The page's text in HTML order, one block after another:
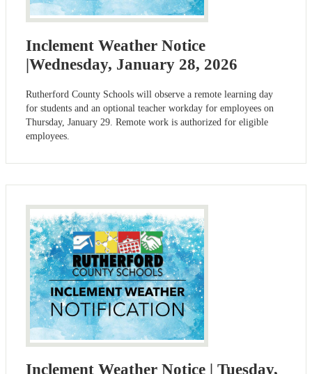
Inclement Weather Notice
|Wednesday, January 28, 2026
Rutherford County Schools will observe a remote learning day
for students and an optional teacher workday for employees on
Thursday, January 29. Remote work is authorized for eligible
employees.
Inclement Weather Notice | Tuesday,